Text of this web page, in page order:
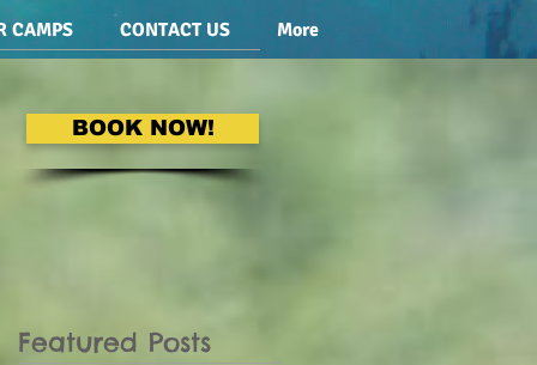
CAMPS CONTACT US More
BOOK NOW!
Featured Posts